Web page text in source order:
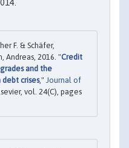
F. & Schäfer,
Andreas, 2016. "Credit
and the
crises," Journal of
vol. 24(C), pages